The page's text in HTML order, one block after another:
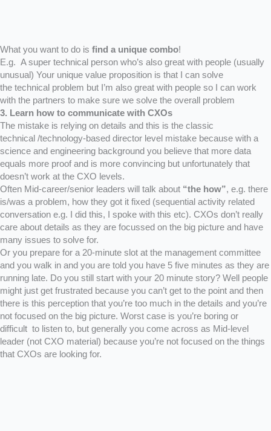
What you want to do is find a unique combo!
E.g. A super technical person who’s also great with people (usually
unusual) Your unique value proposition is that I can solve
the technical problem but I’m also great with people so I can work
with the partners to make sure we solve the overall problem
3. Learn how to communicate with CXOs
The mistake is relying on details and this is the classic
technical /technology-based director level mistake because with a
science and engineering background you believe that more data
equals more proof and is more convincing but unfortunately that
doesn’t work at the CXO levels.
Often Mid-career/senior leaders will talk about “the how”, e.g. there
is/was a problem, how they got it fixed (sequential activity related
conversation e.g. I did this, I spoke with this etc). CXOs don’t really
care about details as they are focussed on the big picture and have
many issues to solve for.
Or you prepare for a 20-minute slot at the management committee
and you walk in and you are told you have 5 five minutes as they are
running late. Do you still start with your 20 minute story? Well people
might just get frustrated because you can’t get to the point and then
there is this perception that you’re too much in the details and you’re
not focused on the big picture. Worst case is you’re boring or
difficult to listen to, but generally you come across as Mid-level
leader (not CXO material) because you’re not focused on the things
that CXOs are looking for.